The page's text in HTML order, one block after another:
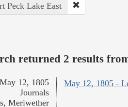
Peck Lake East
returned 2 results
May 12, 1805 -
May 12, 1805
Journals
Meriwether